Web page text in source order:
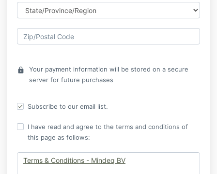
lock
Your payment information will be stored on a secure
server for future purchases
Subscribe to our email list.
I have read and agree to the terms and conditions of
this page as follows:
Terms & Conditions - Mindeq BV